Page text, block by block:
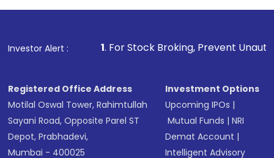
in shares of .
Investor Alert :
1. For Stock Broking, Prevent Unauthorized
Registered Office Address
Motilal Oswal Tower, Rahimtullah
Sayani Road, Opposite Parel ST
Depot, Prabhadevi,
Mumbai - 400025
Investment Options
Upcoming IPOs |
Mutual Funds |NRI
Demat Account |
Intelligent Advisory